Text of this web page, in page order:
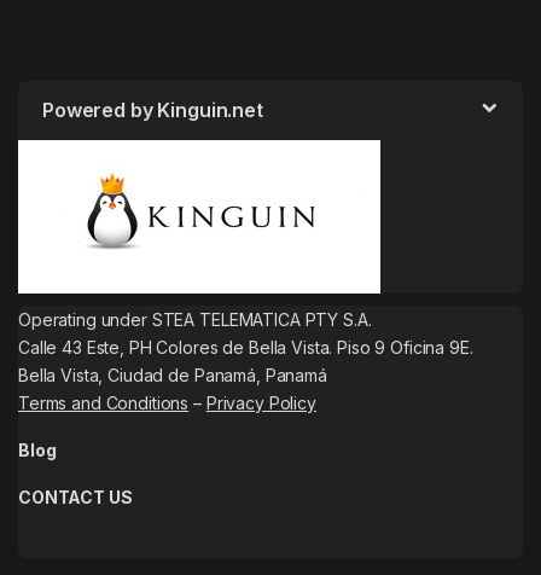
Powered by Kinguin.net
Operating under STEA TELEMATICA PTY S.A.
Calle 43 Este, PH Colores de Bella Vista. Piso 9 Oficina 9E.
Bella Vista, Ciudad de Panamá, Panamá
Terms and Conditions – Privacy Policy
Blog
CONTACT US